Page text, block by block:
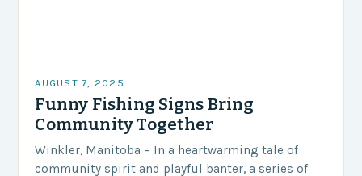
AUGUST 7, 2025
Funny Fishing Signs Bring
Community Together
Winkler, Manitoba – In a heartwarming tale of
community spirit and playful banter, a series of